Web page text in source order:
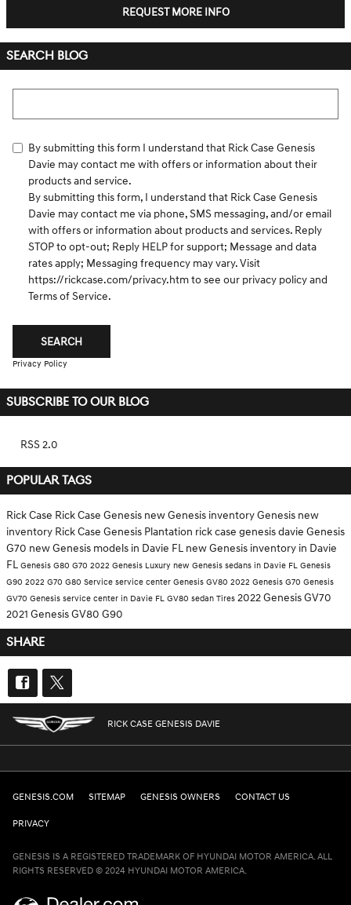
REQUEST MORE INFO
SEARCH BLOG
By submitting this form I understand that Rick Case Genesis
Davie may contact me with offers or information about their
products and service.
By submitting this form, I understand that Rick Case Genesis
Davie may contact me via phone, SMS messaging, and/or email
with offers or information about products and services. Reply
STOP to opt-out; Reply HELP for support; Message and data
rates apply; Messaging frequency may vary. Visit
https://rickcase.com/privacy.htmto see our privacy policy and
Terms of Service.
SEARCH
Privacy Policy
SUBSCRIBE TO OUR BLOG
RSS 2.0
POPULAR TAGS
Rick Case Rick Case Genesis new Genesis inventoryGenesis new
inventory Rick Case Genesis Plantation rick case genesis davie Genesis
G70 new Genesis models in Davie FL new Genesis inventory in Davie
FL Genesis G80 G70 2022 Genesis Luxury new Genesis sedans in Davie FL Genesis
G90 2022 G70 G80 Service service center Genesis GV80 2022 Genesis G70 Genesis
GV70 Genesis service center in Davie FL GV80 sedan Tires 2022 Genesis GV70
2021 Genesis GV80 G90
SHARE
RICK CASE GENESIS DAVIE
GENESIS.COM SITEMAP GENESIS OWNERS CONTACT US
PRIVACY
GENESIS IS A REGISTERED TRADEMARK OF HYUNDAI MOTOR AMERICA. ALL
RIGHTS RESERVED © 2024 HYUNDAI MOTOR AMERICA.